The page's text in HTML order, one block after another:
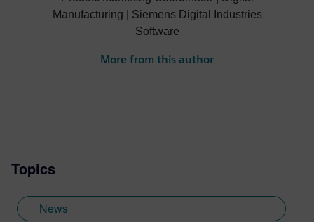
Manufacturing | Siemens Digital Industries
Software
More from this author
Topics
News